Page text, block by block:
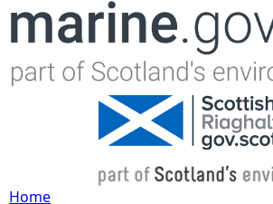
Jump to navigation
Home